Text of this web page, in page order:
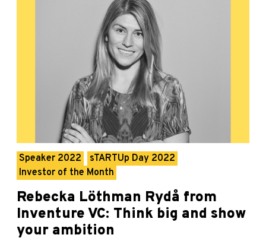
Speaker 2022
sTARTUp Day 2022
Investor of the Month
Rebecka Löthman Rydå from
Inventure VC: Think big and show
your ambition